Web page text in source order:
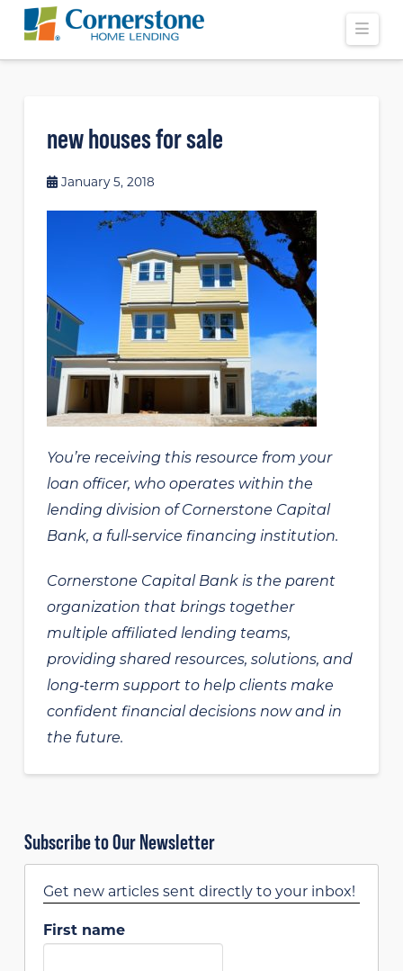
new houses for sale
January 5, 2018
You’re receiving this resource from your
loan officer, who operates within the
lending division of Cornerstone Capital
Bank, a full-service financing institution.
Cornerstone Capital Bank is the parent
organization that brings together
multiple affiliated lending teams,
providing shared resources, solutions, and
long‑term support to help clients make
confident financial decisions now and in
the future.
Subscribe to Our Newsletter
Get new articles sent directly to your inbox!
First name